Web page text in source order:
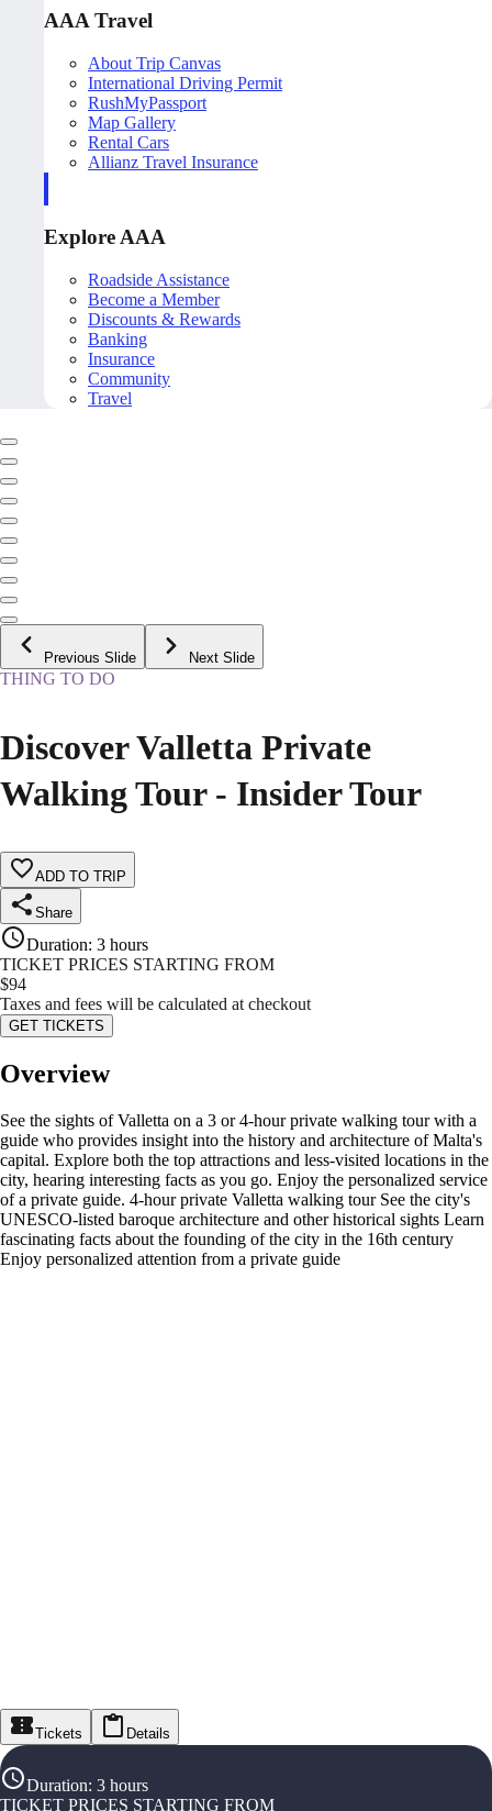
AAA Travel
About Trip Canvas
International Driving Permit
RushMyPassport
Map Gallery
Rental Cars
Allianz Travel Insurance
Explore AAA
Roadside Assistance
Become a Member
Discounts & Rewards
Banking
Insurance
Community
Travel
Previous Slide Next Slide
THING TO DO
Discover Valletta Private
Walking Tour - Insider Tour
ADD TO TRIP
Share
Duration: 3 hours
TICKET PRICES STARTING FROM
$94
Taxes and fees will be calculated at checkout
GET TICKETS
Overview
See the sights of Valletta on a 3 or 4-hour private walking tour with a
guide who provides insight into the history and architecture of Malta's
capital. Explore both the top attractions and less-visited locations in the
city, hearing interesting facts as you go. Enjoy the personalized service
of a private guide. 4-hour private Valletta walking tour See the city's
UNESCO-listed baroque architecture and other historical sights Learn
fascinating facts about the founding of the city in the 16th century
Enjoy personalized attention from a private guide
Tickets Details
Duration: 3 hours
TICKET PRICES STARTING FROM